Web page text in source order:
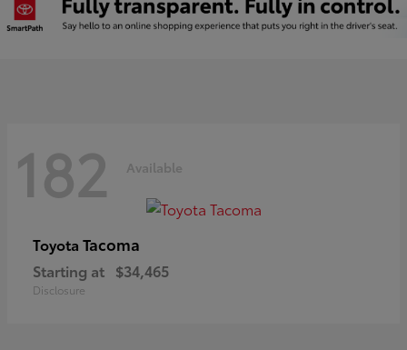
182 Available
Toyota Tacoma
Starting at $34,465
Disclosure